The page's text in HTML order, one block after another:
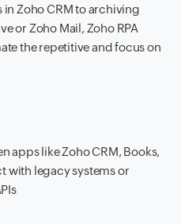
Zoho CRM to archiving
or Zoho Mail, Zoho RPA
the repetitive and focus on
apps like Zoho CRM, Books,
with legacy systems or